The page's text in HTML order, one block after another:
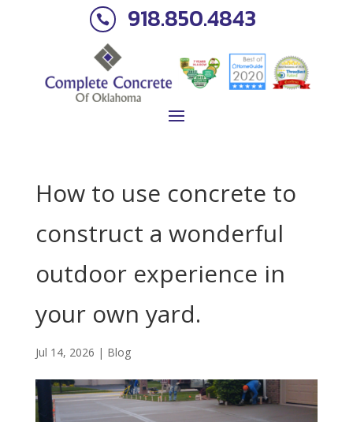
 918.850.4843
How to use concrete to
construct a wonderful
outdoor experience in
your own yard.
Jul 14, 2026 | Blog